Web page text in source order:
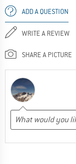
ADD A QUESTION
WRITE A REVIEW
SHARE A PICTURE